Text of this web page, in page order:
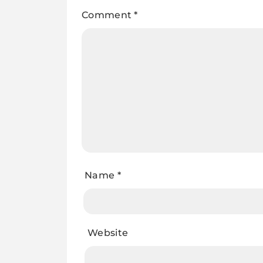
Comment*
Name *
Website